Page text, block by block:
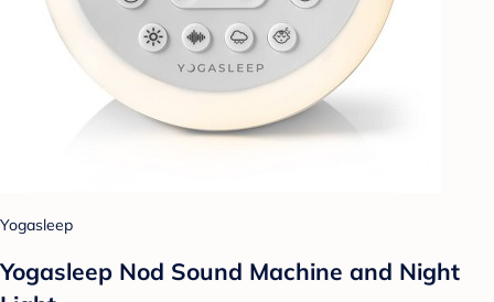
Yogasleep
Yogasleep Nod Sound Machine and Night